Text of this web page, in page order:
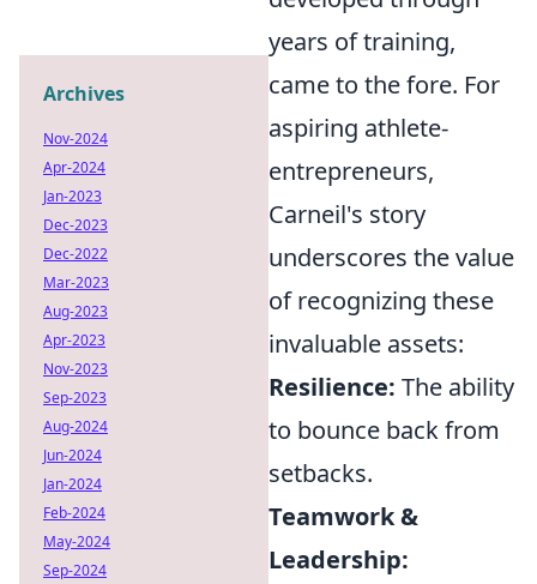
years of training,
came to the fore. For
aspiring athlete-
entrepreneurs,
Carneil's story
underscores the value
of recognizing these
invaluable assets:
Resilience: The ability
to bounce back from
setbacks.
Teamwork &
Leadership:
Archives
Nov-2024
Apr-2024
Jan-2023
Dec-2023
Dec-2022
Mar-2023
Aug-2023
Apr-2023
Nov-2023
Sep-2023
Aug-2024
Jun-2024
Jan-2024
Feb-2024
May-2024
Sep-2024